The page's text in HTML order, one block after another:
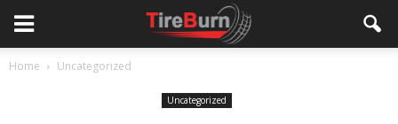
Home Uncategorized
Uncategorized